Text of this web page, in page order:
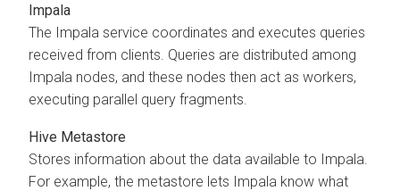
Impala
The Impala service coordinates and executes queries
received from clients. Queries are distributed among
Impala nodes, and these nodes then act as workers,
executing parallel query fragments.
Hive Metastore
Stores information about the data available to Impala.
For example, the metastore lets Impala know what